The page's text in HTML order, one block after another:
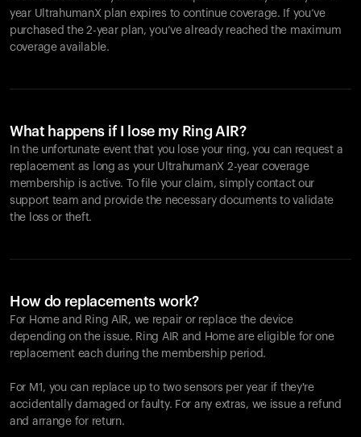
year UltrahumanX plan expires to continue coverage. If you’ve
purchased the 2-year plan, you’ve already reached the maximum
coverage available.
What happens if I lose my Ring AIR?
In the unfortunate event that you lose your ring, you can request a
replacement as long as your UltrahumanX 2-year coverage
membership is active. To file your claim, simply contact our
support team and provide the necessary documents to validate
the loss or theft.
How do replacements work?
For Home and Ring AIR, we repair or replace the device
depending on the issue. Ring AIR and Home are eligible for one
replacement each during the membership period.
For M1, you can replace up to two sensors per year if they're
accidentally damaged or faulty. For any extras, we issue a refund
and arrange for return.